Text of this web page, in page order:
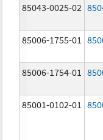
85043-0025-02
85006-1755-01
85006-1754-01
85001-0102-01